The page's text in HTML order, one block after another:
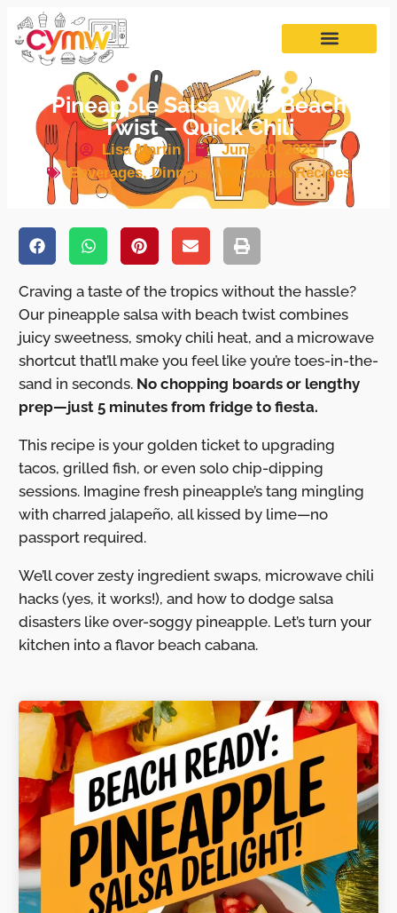
Pineapple Salsa With Beach
Twist – Quick Chili
Lisa Martin
June 30, 2025
Beverages,Dinners ,Microwave Recipes
Craving a taste of the tropics without the hassle?
Our pineapple salsa with beach twist combines
juicy sweetness, smoky chili heat, and a microwave
shortcut that’ll make you feel like you’re toes-in-the-
sand in seconds. No chopping boards or lengthy
prep—just 5 minutes from fridge to fiesta.
This recipe is your golden ticket to upgrading
tacos, grilled fish, or even solo chip-dipping
sessions. Imagine fresh pineapple’s tang mingling
with charred jalapeño, all kissed by lime—no
passport required.
We’ll cover zesty ingredient swaps, microwave chili
hacks (yes, it works!), and how to dodge salsa
disasters like over-soggy pineapple. Let’s turn your
kitchen into a flavor beach cabana.